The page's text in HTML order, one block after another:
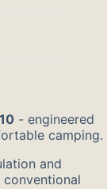
- engineered
camping.
and